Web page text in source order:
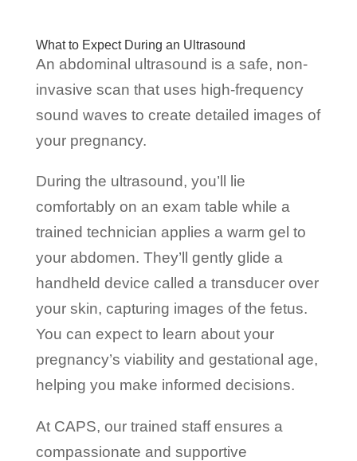
What to Expect During an Ultrasound
An abdominal ultrasound is a safe, non-
invasive scan that uses high-frequency
sound waves to create detailed images of
your pregnancy.
During the ultrasound, you’ll lie
comfortably on an exam table while a
trained technician applies a warm gel to
your abdomen. They’ll gently glide a
handheld device called a transducer over
your skin, capturing images of the fetus.
You can expect to learn about your
pregnancy’s viability and gestational age,
helping you make informed decisions.
At CAPS, our trained staff ensures a
compassionate and supportive